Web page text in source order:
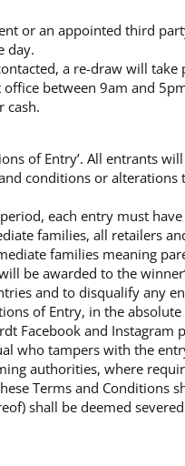
or an appointed third
day.
a re-draw will
between 9am and
cash.
of Entry’. All entrants
conditions or alterations
each entry must
families, all retailers
families meaning
be awarded to the
and to disqualify any
of Entry, in the
Facebook and Instagram
who tampers with the
authorities, where
Terms and Conditions
shall be deemed